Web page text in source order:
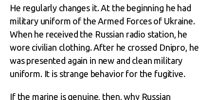
He regularly changes it. At the beginning he had
military uniform of the Armed Forces of Ukraine.
When he received the Russian radio station, he
wore civilian clothing. After he crossed Dnipro, he
was presented again in new and clean military
uniform. It is strange behavior for the fugitive.
If the marine is genuine, then, why Russian